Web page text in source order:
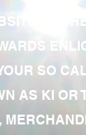
OF
SO
AS KI OR